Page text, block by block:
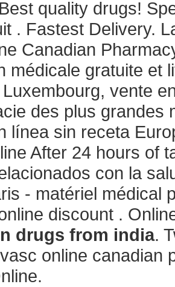
quality drugs!
. Fastest Delivery.
Canadian
médicale gratuite et
vente
des plus grandes
línea sin receta
After 24 hours of
con la
- matériel médical
discount .
drugs from india.
online canadian